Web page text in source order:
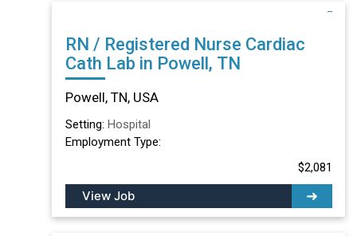
RN / Registered Nurse Cardiac
Cath Lab in Powell, TN
Powell, TN, USA
Setting: Hospital
Employment Type:
$2,081
View Job